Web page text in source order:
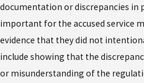
documentation or discrepancies in
important for the accused service
evidence that they did not
include showing that the
or misunderstanding of the